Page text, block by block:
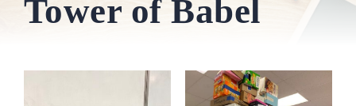
ADMISSIONS
ACTIVITIES
Tower of Babel